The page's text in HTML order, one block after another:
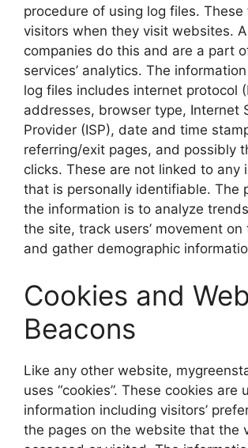
procedure of using log files. These
visitors when they visit websites.
companies do this and are a part
services’ analytics. The
log files includes internet protocol
addresses, browser type, Internet
Provider (ISP), date and time
referring/exit pages, and possibly
clicks. These are not linked to any
that is personally identifiable. The
the information is to analyze
the site, track users’ movement
and gather demographic
Cookies and Web
Beacons
Like any other website,
uses “cookies”. These cookies are
information including visitors’
the pages on the website that the